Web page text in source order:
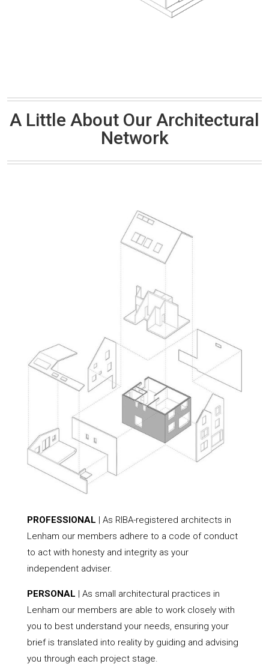
A Little About Our Architectural
Network
PROFESSIONAL | As RIBA-registered architects in
Lenham our members adhere to a code of conduct
to act with honesty and integrity as your
independent adviser.
PERSONAL | As small architectural practices in
Lenham our members are able to work closely with
you to best understand your needs, ensuring your
brief is translated into reality by guiding and advising
you through each project stage.